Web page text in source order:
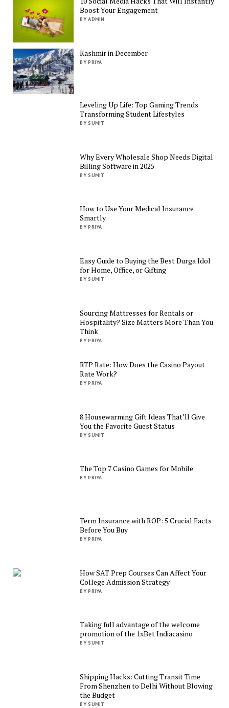
Boost Your Engagement
BY ADMIN
Kashmir in December
BY PRIYA
Leveling Up Life: Top Gaming Trends
Transforming Student Lifestyles
BY SUMIT
Why Every Wholesale Shop Needs Digital
Billing Software in 2025
BY SUMIT
How to Use Your Medical Insurance
Smartly
BY PRIYA
Easy Guide to Buying the Best Durga Idol
for Home, Office, or Gifting
BY SUMIT
Sourcing Mattresses for Rentals or
Hospitality? Size Matters More Than You
Think
BY PRIYA
RTP Rate: How Does the Casino Payout
Rate Work?
BY PRIYA
8 Housewarming Gift Ideas That’ll Give
You the Favorite Guest Status
BY SUMIT
The Top 7 Casino Games for Mobile
BY PRIYA
Term Insurance with ROP: 5 Crucial Facts
Before You Buy
BY PRIYA
How SAT Prep Courses Can Affect Your
College Admission Strategy
BY PRIYA
Taking full advantage of the welcome
promotion of the 1xBet Indiacasino
BY SUMIT
Shipping Hacks: Cutting Transit Time
From Shenzhen to Delhi Without Blowing
the Budget
BY SUMIT